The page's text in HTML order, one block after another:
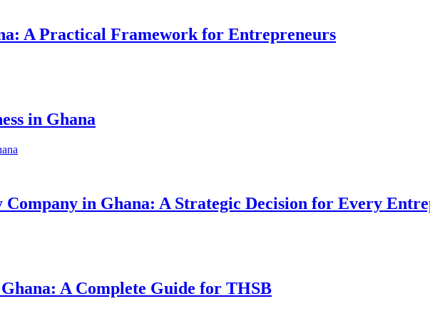
A Practical Framework for Entrepreneurs
in Ghana
in Ghana: A Strategic Decision for Every
A Complete Guide for THSB